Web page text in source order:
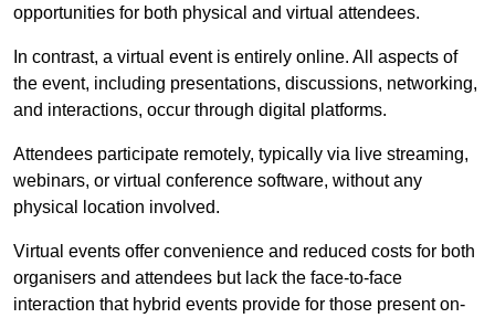
opportunities for both physical and virtual attendees.
In contrast, a virtual event is entirely online. All aspects of
the event, including presentations, discussions, networking,
and interactions, occur through digital platforms.
Attendees participate remotely, typically via live streaming,
webinars, or virtual conference software, without any
physical location involved.
Virtual events offer convenience and reduced costs for both
organisers and attendees but lack the face-to-face
interaction that hybrid events provide for those present on-